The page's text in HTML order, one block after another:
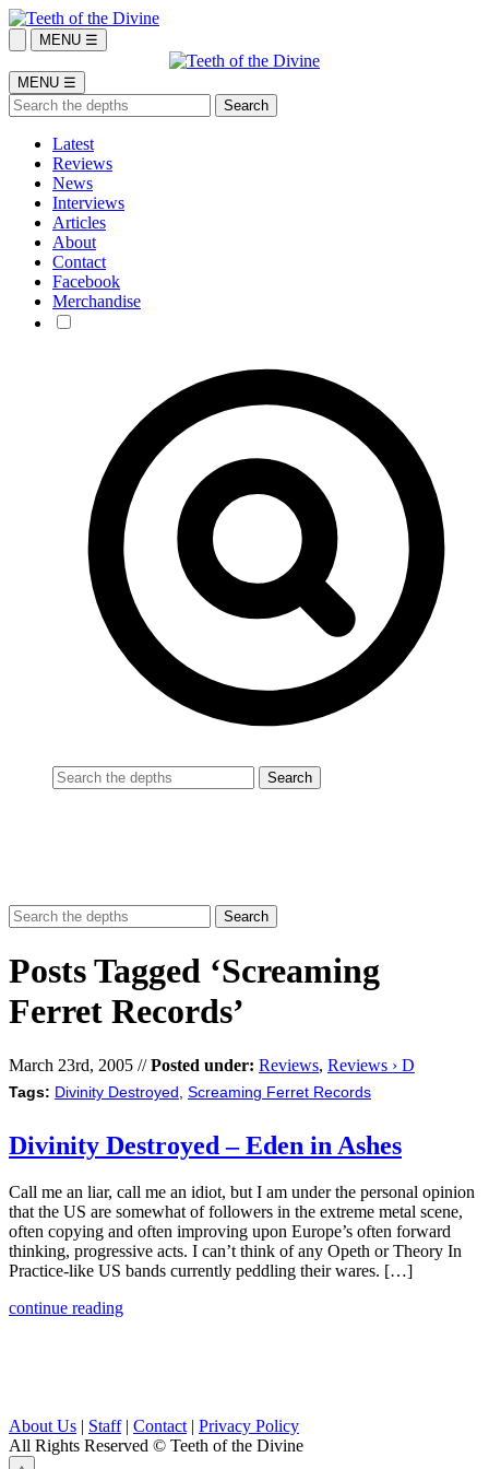
MENU ☰
MENU ☰
Latest
Reviews
News
Interviews
Articles
About
Contact
Facebook
Merchandise
Posts Tagged ‘Screaming
Ferret Records’
March 23rd, 2005 //Posted under: Reviews, Reviews › D
Tags: Divinity Destroyed Screaming Ferret Records
Divinity Destroyed – Eden in Ashes
Call me an liar, call me an idiot, but I am under the personal opinion
that the US are somewhat of followers in the extreme metal scene,
often copying and often improving upon Europe’s often forward
thinking, progressive acts. I can’t think of any Opeth or Theory In
Practice-like US bands currently peddling their wares. […]
continue reading
About Us | Staff| Contact | Privacy Policy
All Rights Reserved © Teeth of the Divine